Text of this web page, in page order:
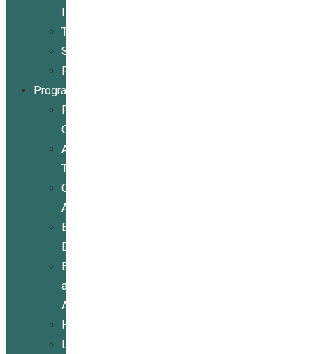
ILRCSF
Team
Stories
Partners
Programs
Programs
Overview
Assistive
Technology
Community
Activities
Economic
Empowerment
Education
and
Advocacy
Housing
Legal